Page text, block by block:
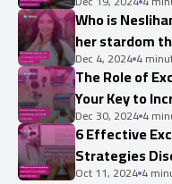
Who is
her stardom
Dec 4, 2024 4
The Role of
Your Key to
Dec 30, 2024 4
6 Effective
Strategies
Oct 11, 2024 4